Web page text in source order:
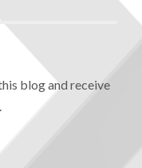
blog and receive